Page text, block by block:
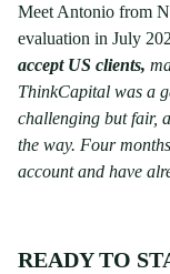
Meet Antonio from
evaluation in July
accept US clients,
ThinkCapital was a
challenging but fair,
the way. Four
account and have
READY TO